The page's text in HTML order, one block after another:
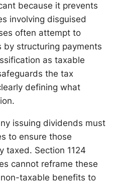
because it prevents
involving disguised
often attempt to
by structuring payments
as taxable
the tax
defining what
issuing dividends must
to ensure those
taxed. Section 1124
cannot reframe these
taxable benefits to